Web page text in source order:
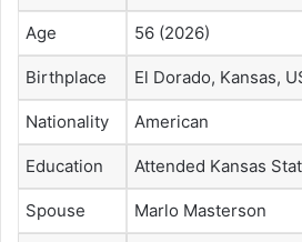
Age 56 (2026)
Birthplace El Dorado, Kansas,
Nationality American
Education Attended Kansas
Spouse Marlo Masterson